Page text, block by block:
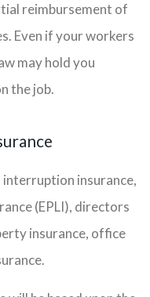
reimbursement of
Even if your workers
may hold you
the job.
interruption insurance,
(EPLI), directors
insurance, office